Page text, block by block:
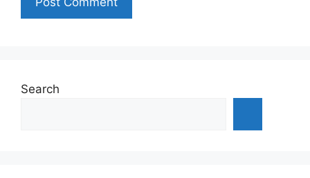
Search